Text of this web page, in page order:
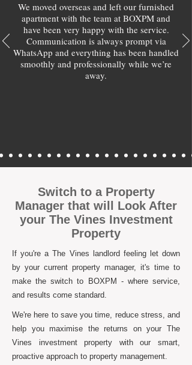
We moved overseas and left our furnished
apartment with the team at BOXPM and
have been very happy with the service.
Communication is always prompt via
WhatsApp and everything has been handled
smoothly and professionally while we’re
away.
Switch to a Property
Manager that will Look After
your The Vines Investment
Property
If you're a The Vines landlord feeling let down
by your current property manager, it's time to
make the switch to BOXPM - where service,
and results come standard.
We're here to save you time, reduce stress, and
help you maximise the returns on your The
Vines investment property with our smart,
proactive approach to property management.